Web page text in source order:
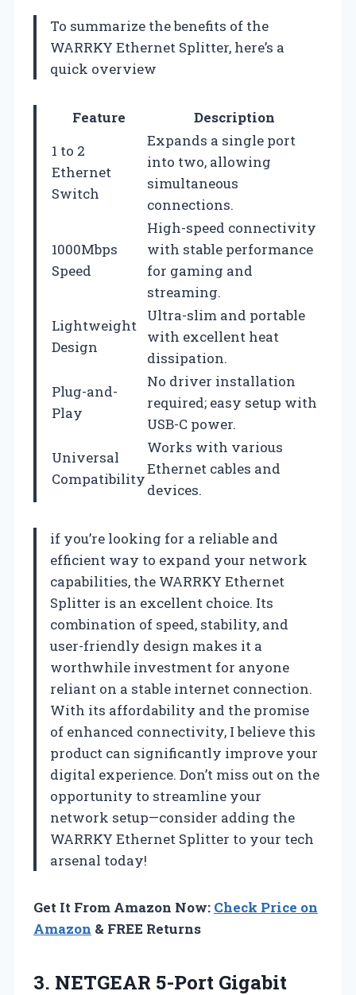
To summarize the benefits of the
WARRKY Ethernet Splitter, here’s a
quick overview
Feature
Description
1 to 2
Ethernet
Switch
Expands a single port
into two, allowing
simultaneous
connections.
1000Mbps
Speed
High-speed connectivity
with stable performance
for gaming and
streaming.
Lightweight
Design
Ultra-slim and portable
with excellent heat
dissipation.
Plug-and-
Play
No driver installation
required; easy setup with
USB-C power.
Universal
Compatibility
Works with various
Ethernet cables and
devices.
if you’re looking for a reliable and
efficient way to expand your network
capabilities, the WARRKY Ethernet
Splitter is an excellent choice. Its
combination of speed, stability, and
user-friendly design makes it a
worthwhile investment for anyone
reliant on a stable internet connection.
With its affordability and the promise
of enhanced connectivity, I believe this
product can significantly improve your
digital experience. Don’t miss out on the
opportunity to streamline your
network setup—consider adding the
WARRKY Ethernet Splitter to your tech
arsenal today!
Get It From Amazon Now: Check Price on
Amazon & FREE Returns
3. NETGEAR 5-Port Gigabit